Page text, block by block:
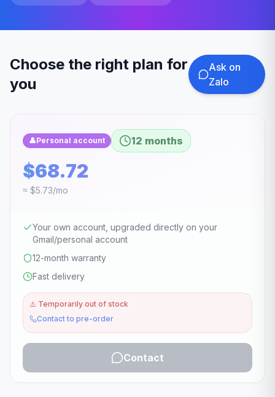
Choose the right plan for
you
Ask on
Zalo
👤Personal account 12 months
$68.72
≈ $5.73/mo
Your own account, upgraded directly on your
Gmail/personal account
12-month warranty
Fast delivery
⚠️ Temporarily out of stock
Contact to pre-order
Contact